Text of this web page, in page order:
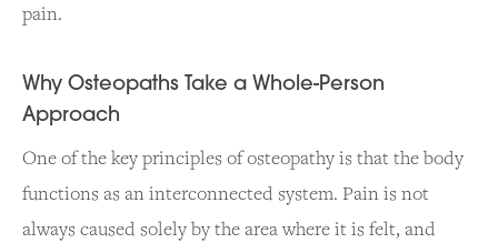
pain.
Why Osteopaths Take a Whole-Person
Approach
One of the key principles of osteopathy is that the body
functions as an interconnected system. Pain is not
always caused solely by the area where it is felt, and